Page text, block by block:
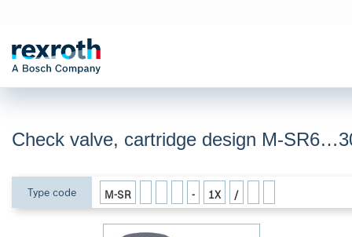
Check valve, cartridge design M-
Type code M-SR - 1X /